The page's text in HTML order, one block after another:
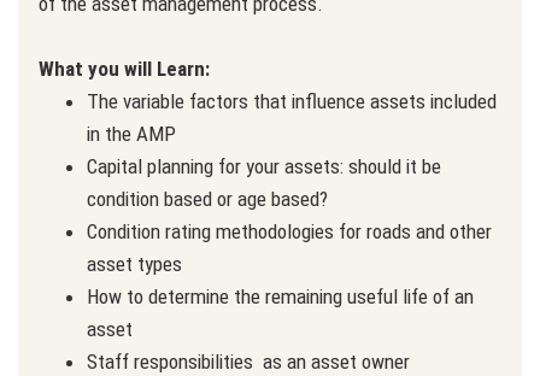
What you will Learn:
The variable factors that influence assets included
in the AMP
Capital planning for your assets: should it be
condition based or age based?
Condition rating methodologies for roads and other
asset types
How to determine the remaining useful life of an
asset
Staff responsibilities as an asset owner